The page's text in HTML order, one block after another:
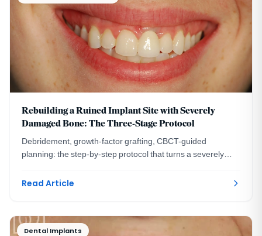
Rebuilding a Ruined Implant Site with Severely
Damaged Bone: The Three-Stage Protocol
Debridement, growth-factor grafting, CBCT-guided
planning: the step-by-step protocol that turns a severely
Read Article
Dental Implants